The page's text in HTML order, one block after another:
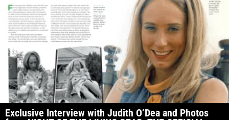
Exclusive Interview with Judith O’Dea and Photos